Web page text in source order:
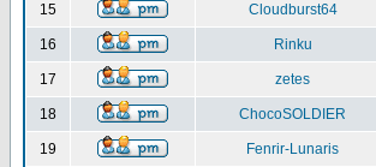
15 Cloudburst64
16 Rinku
17 zetes
18 ChocoSOLDIER
19 Fenrir-Lunaris